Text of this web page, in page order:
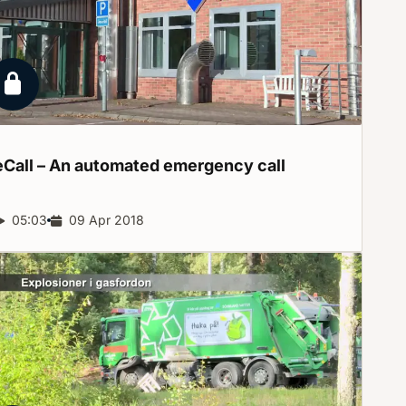
Locked report
– An automated emergencycall
Report duration:
05:03 Release date:
09 Apr 2018